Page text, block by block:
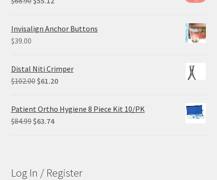
was:
is:
Invisalign Anchor Buttons
$39.00
Distal Niti Crimper
$102.00 Original
was:
$102.00.
$61.20Current
is:
Patient Ortho Hygiene 8 Piece Kit 10/PK
$84.99 Original
$63.74Current
Log In / Register